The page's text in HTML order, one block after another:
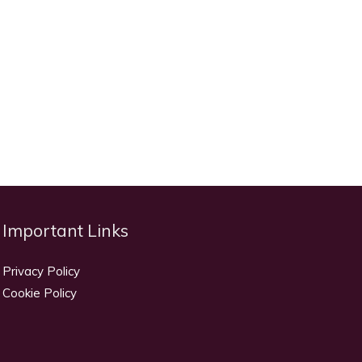
Important Links
Privacy Policy
Cookie Policy